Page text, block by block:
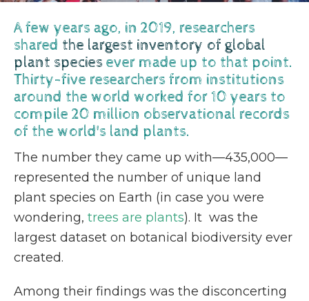
A few years ago, in 2019, researchers
shared the largest inventory of global
plant speciesever made up to that point.
Thirty-five researchers from institutions
around the world worked for 10 years to
compile 20 million observational records
of the world's land plants.
The number they came up with—435,000—
represented the number of unique land
plant species on Earth (in case you were
wondering, trees are plants). It was the
largest dataset on botanical biodiversity ever
created.
Among their findings was the disconcerting